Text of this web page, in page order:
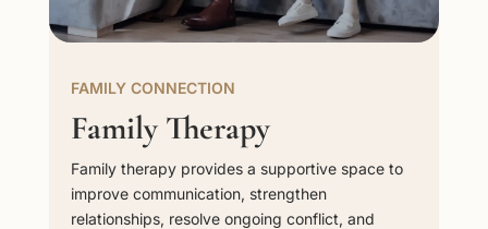
FAMILY CONNECTION
Family Therapy
Family therapy provides a supportive space to
improve communication, strengthen
relationships, resolve ongoing conflict, and